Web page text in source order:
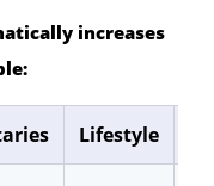
increases
Lifestyle